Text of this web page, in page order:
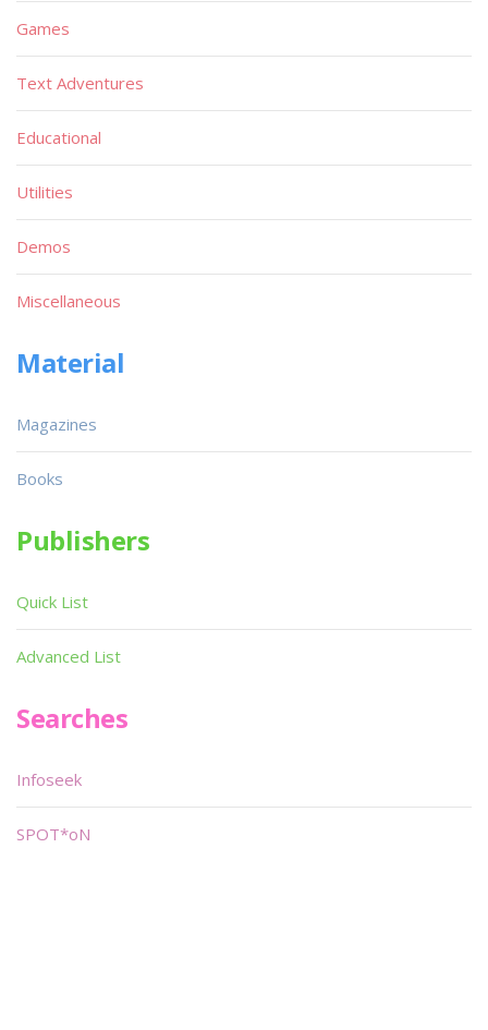
Games
Text Adventures
Educational
Utilities
Demos
Miscellaneous
Material
Magazines
Books
Publishers
Quick List
Advanced List
Searches
Infoseek
SPOT*oN